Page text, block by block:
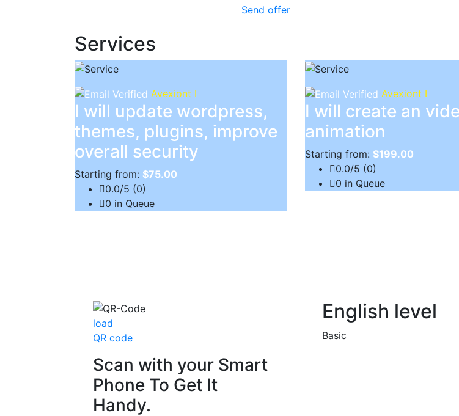
Send offer
Services
Avexiont I
I will update wordpress,
themes, plugins, improve
overall security
Starting from: $75.00
0.0/5 (0)
0 in Queue
Avexiont I
I will create an
animation
Starting from: $199.00
0.0/5 (0)
0 in Queue
load
QR code
Scan with your Smart
Phone To Get It
Handy.
English level
Basic